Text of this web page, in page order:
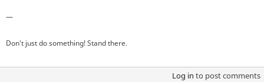
—
Don't just do something! Stand there.
Log in to post comments